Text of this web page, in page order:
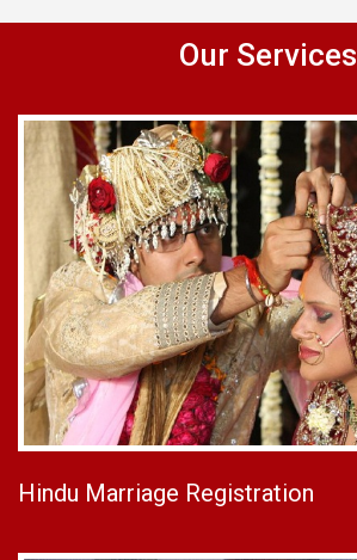
Our Services
Hindu Marriage Registration